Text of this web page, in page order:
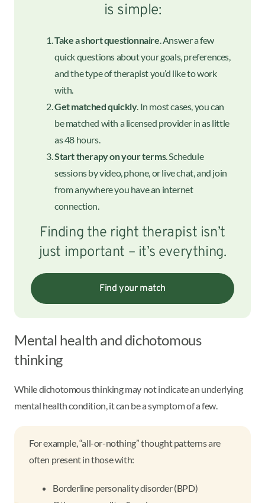
is simple:
Take a short questionnaire. Answer a few
quick questions about your goals, preferences,
and the type of therapist you’d like to work
with.
Get matched quickly. In most cases, you can
be matched with a licensed provider in as little
as 48 hours.
Start therapy on your terms. Schedule
sessions by video, phone, or live chat, and join
from anywhere you have an internet
connection.
Finding the right therapist isn’t
just important – it’s everything.
Find your match
Mental health and dichotomous
thinking
While dichotomous thinking may not indicate an underlying
mental health condition, it can be a symptom of a few.
For example, “all-or-nothing” thought patterns are
often present in those with:
Borderline personality disorder (BPD)